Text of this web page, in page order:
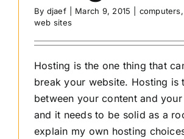
By djaef March 9, 2015 computers
web sites
Hosting is the one thing that
break your website. Hosting is
between your content and
and it needs to be solid as a
explain my own hosting